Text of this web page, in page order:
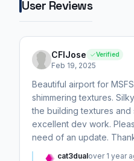
User Reviews
CFIJose Verified
Feb 19, 2025
Beautiful airport for
shimmering textures.
the building textures and
excellent dev work.
need of an update.
cat3dualover 1 year